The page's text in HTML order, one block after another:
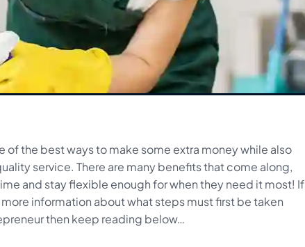
of the best ways to make some extra money while also
service. There are many benefits that come along,
and stay flexible enough for when they need it most! If
information about what steps must first be taken
then keep reading below…